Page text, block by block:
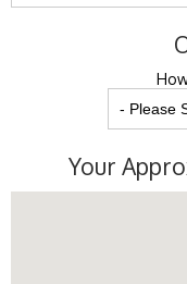
Your